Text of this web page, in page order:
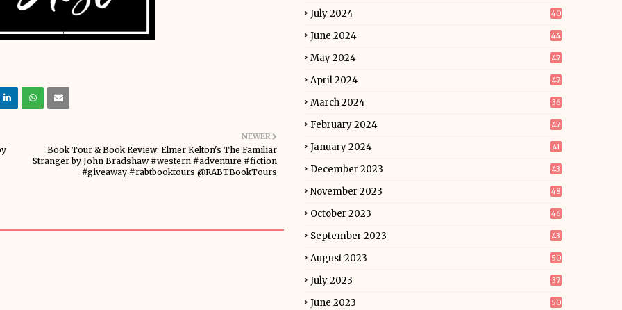
NEWER
Book Tour & Book Review: Elmer Kelton's The Familiar
Stranger by John Bradshaw #western #adventure #fiction
#giveaway #rabtbooktours @RABTBookTours
July 2024 40
June 2024 44
May 2024 47
April 2024 47
March 2024 36
February 2024 47
January 2024 41
December 2023 43
November 2023 48
October 2023 46
September 2023 43
August 2023 50
July 2023 37
June 2023 50